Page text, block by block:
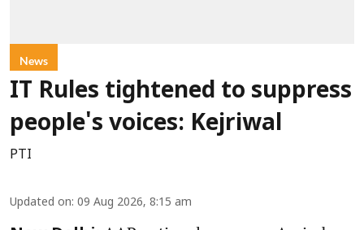
News
IT Rules tightened to suppress
people's voices: Kejriwal
PTI
Updated on: 09 Aug 2026, 8:15 am